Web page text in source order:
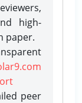
high-
paper.
peer